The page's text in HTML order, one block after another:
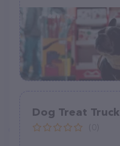
Dog Treat Truck